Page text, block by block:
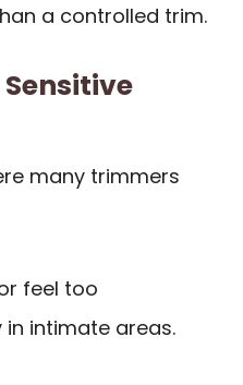
a controlled trim.
many trimmers
feel too
in intimate areas.